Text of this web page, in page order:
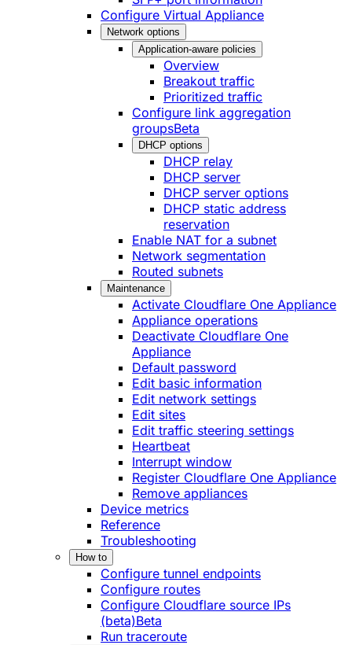
Configure Virtual Appliance
Network options
Application-aware policies
Overview
Breakout traffic
Prioritized traffic
Configure link aggregation
groupsBeta
DHCP options
DHCP relay
DHCP server
DHCP server options
DHCP static address
reservation
Enable NAT for a subnet
Network segmentation
Routed subnets
Maintenance
Activate Cloudflare One Appliance
Appliance operations
Deactivate Cloudflare One
Appliance
Default password
Edit basic information
Edit network settings
Edit sites
Edit traffic steering settings
Heartbeat
Interrupt window
Register Cloudflare One Appliance
Remove appliances
Device metrics
Reference
Troubleshooting
How to
Configure tunnel endpoints
Configure routes
Configure Cloudflare source IPs
(beta)Beta
Run traceroute